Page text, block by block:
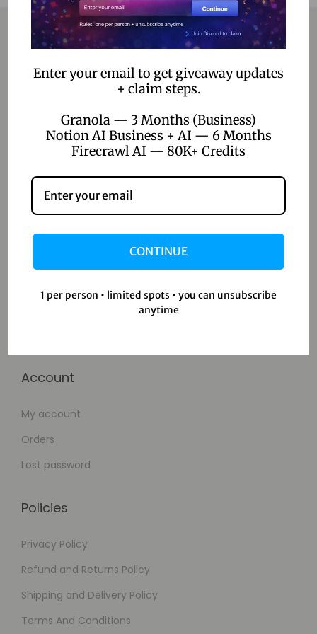
Contact
Contact Us
Account
My account
Orders
Lost password
Policies
Privacy Policy
Refund and Returns Policy
Shipping and Delivery Policy
Terms And Conditions
Enter your email to get giveaway updates
+ claim steps.
Granola — 3 Months (Business)
Notion AI Business + AI — 6 Months
Firecrawl AI — 80K+ Credits
CONTINUE
1 per person • limited spots • you can unsubscribe
anytime